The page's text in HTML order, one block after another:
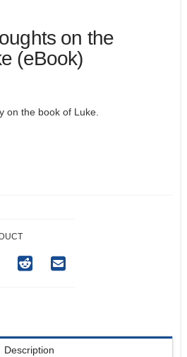
on the
(eBook)
on the book of Luke.
Description